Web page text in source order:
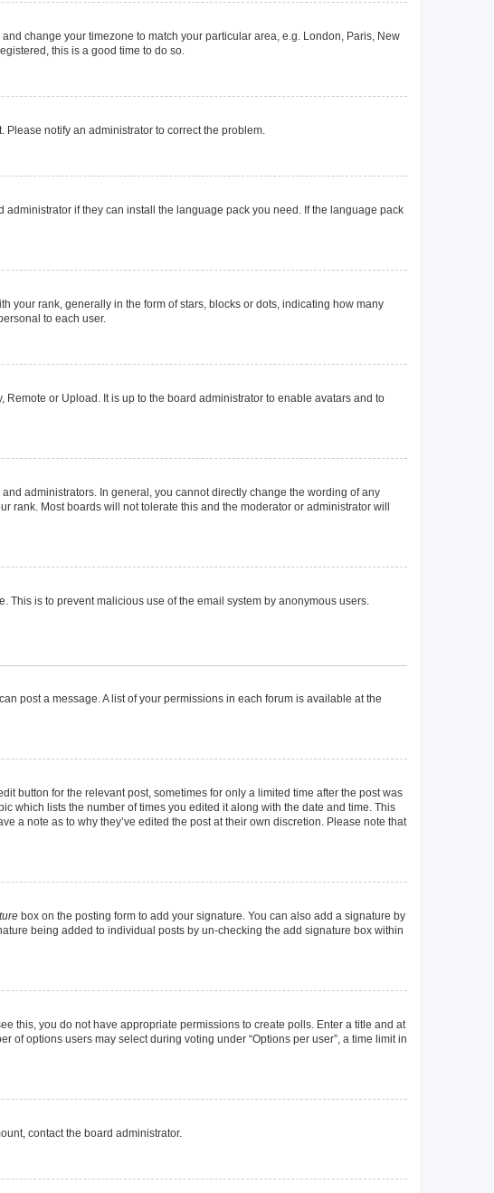
change your timezone to match your particular area, e.g. London, Paris, New
this is a good time to do so.
notify an administrator to correct the problem.
if they can install the language pack you need. If the language pack
your rank, generally in the form of stars, blocks or dots, indicating how many
to each user.
or Upload. It is up to the board administrator to enable avatars and to
administrators. In general, you cannot directly change the wording of any
rank. Most boards will not tolerate this and the moderator or administrator will
is to prevent malicious use of the email system by anonymous users.
post a message. A list of your permissions in each forum is available at the
button for the relevant post, sometimes for only a limited time after the post was
which lists the number of times you edited it along with the date and time. This
a note as to why they’ve edited the post at their own discretion. Please note that
box on the posting form to add your signature. You can also add a signature by
being added to individual posts by un-checking the add signature box within
this, you do not have appropriate permissions to create polls. Enter a title and at
options users may select during voting under “Options per user”, a time limit in
contact the board administrator.